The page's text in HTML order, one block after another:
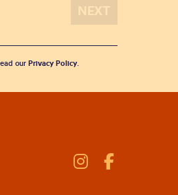
our Privacy Policy.